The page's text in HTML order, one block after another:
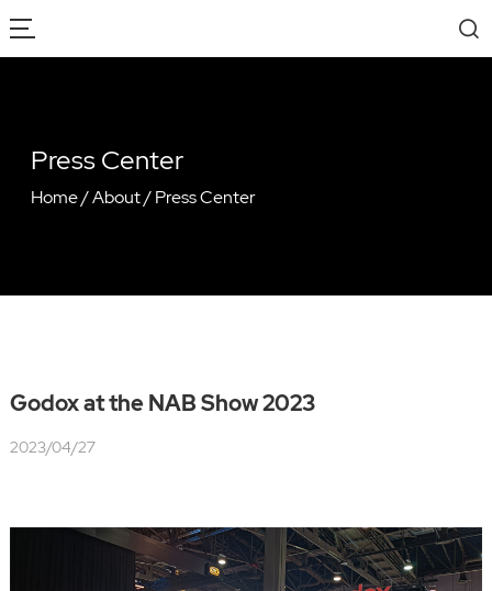
Press Center
Home/About/Press Center
Godox at the NAB Show 2023
2023/04/27